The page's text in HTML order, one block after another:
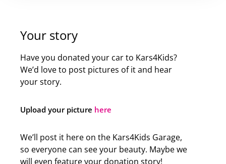
Your story
Have you donated your car to Kars4Kids?
We’d love to post pictures of it and hear
your story.
Upload your picture here
We’ll post it here on the Kars4Kids Garage,
so everyone can see your beauty. Maybe we
will even feature your donation story!